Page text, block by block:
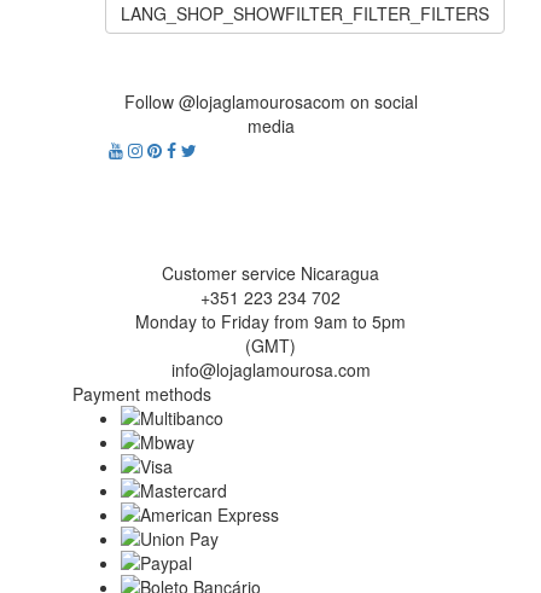
LANG_SHOP_SHOWFILTER_FILTER_FILTERS
Follow @lojaglamourosacom on social
media
Customer service Nicaragua
+351 223 234 702
Monday to Friday from 9am to 5pm
(GMT)
info@lojaglamourosa.com
Payment methods